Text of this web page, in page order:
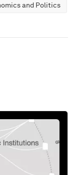
and Politics